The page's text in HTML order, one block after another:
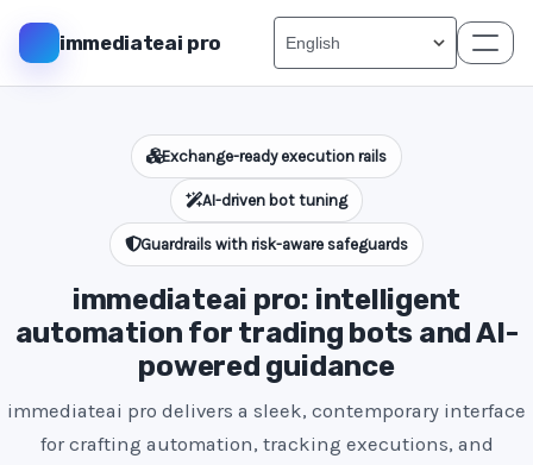
immediateai pro
Exchange-ready execution rails
AI-driven bot tuning
Guardrails with risk-aware safeguards
immediateai pro: intelligent
automation for trading bots and AI-
powered guidance
immediateai pro delivers a sleek, contemporary interface
for crafting automation, tracking executions, and